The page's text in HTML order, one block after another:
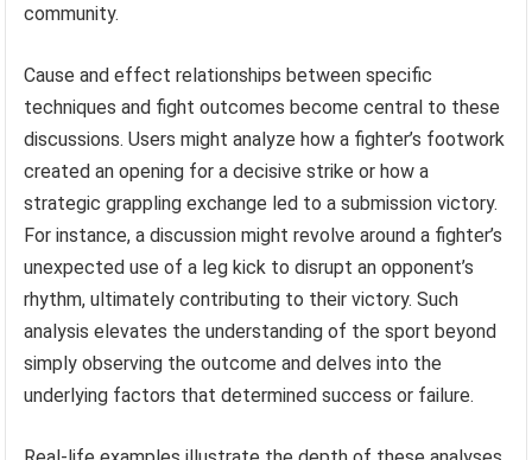
community.
Cause and effect relationships between specific
techniques and fight outcomes become central to these
discussions. Users might analyze how a fighter’s footwork
created an opening for a decisive strike or how a
strategic grappling exchange led to a submission victory.
For instance, a discussion might revolve around a fighter’s
unexpected use of a leg kick to disrupt an opponent’s
rhythm, ultimately contributing to their victory. Such
analysis elevates the understanding of the sport beyond
simply observing the outcome and delves into the
underlying factors that determined success or failure.